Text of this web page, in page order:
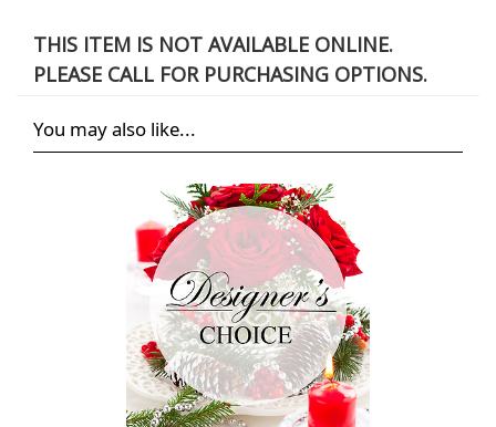
THIS ITEM IS NOT AVAILABLE ONLINE.
PLEASE CALL FOR PURCHASING OPTIONS.
You may also like...